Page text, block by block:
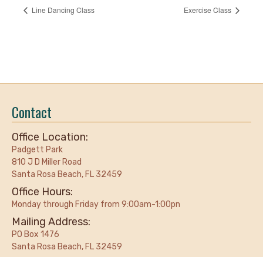
Line Dancing Class Exercise Class
Contact
Office Location:
Padgett Park
810 J D Miller Road
Santa Rosa Beach, FL 32459
Office Hours:
Monday through Friday from 9:00am-1:00pn
Mailing Address:
PO Box 1476
Santa Rosa Beach, FL 32459